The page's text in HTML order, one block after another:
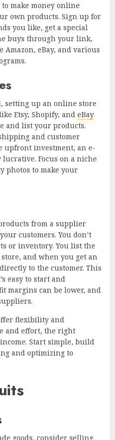
to make money online
own products. Sign up for
you like, get a special
buys through your link,
Amazon, eBay, and various
setting up an online store
Etsy, Shopify, and eBay
and list your products.
and customer
upfront investment, an e-
Focus on a niche
photos to make your
from a supplier
customers. You don’t
or inventory. You list the
and when you get an
to the customer. This
easy to start and
margins can be lower, and
flexibility and
and effort, the right
Start simple, build
and optimizing to
goods, consider selling